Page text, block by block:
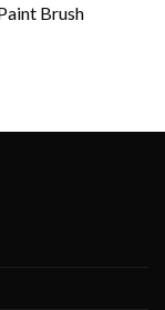
Brush